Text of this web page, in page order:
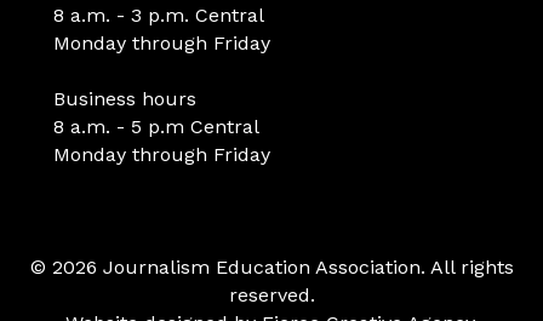
8 a.m. - 3 p.m. Central
Monday through Friday
Business hours
8 a.m. - 5 p.m Central
Monday through Friday
© 2026 Journalism Education Association. All rights
reserved.